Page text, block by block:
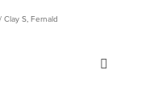
S, Fernald